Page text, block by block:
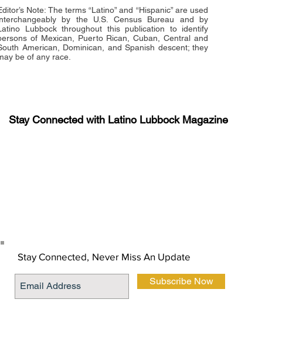
Note: The terms “Latino” and “Hispanic” are used
by the U.S. Census Bureau and by
Lubbock throughout this publication to identify
of Mexican, Puerto Rican, Cuban, Central and
American, Dominican, and Spanish descent; they
be of any race.
Stay Connected with Latino Lubbock Magazine
Stay Connected, Never Miss An Update
Subscribe Now